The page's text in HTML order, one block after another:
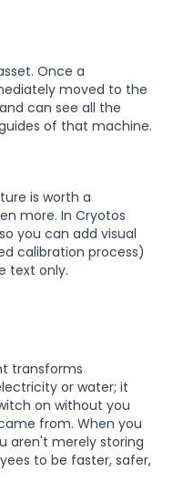
Once a
moved to the
can see all the
of that machine.
is worth a
more. In Cryotos
you can add visual
calibration process)
text only.
transforms
or water; it
on without you
from. When you
aren't merely storing
to be faster, safer,